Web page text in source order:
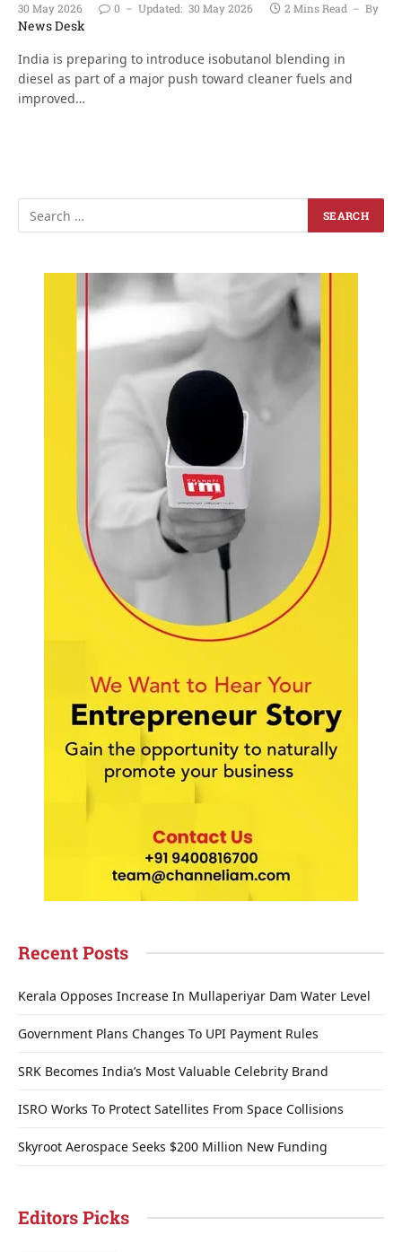
30 May 2026 0 Updated: 30 May 2026 2 Mins Read By
News Desk
India is preparing to introduce isobutanol blending in
diesel as part of a major push toward cleaner fuels and
improved…
Recent Posts
Kerala Opposes Increase In Mullaperiyar Dam Water Level
Government Plans Changes To UPI Payment Rules
SRK Becomes India’s Most Valuable Celebrity Brand
ISRO Works To Protect Satellites From Space Collisions
Skyroot Aerospace Seeks $200 Million New Funding
Editors Picks